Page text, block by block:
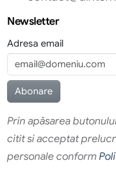
Newsletter
Adresa email
Prin apăsarea
citit si acceptat
personale conform